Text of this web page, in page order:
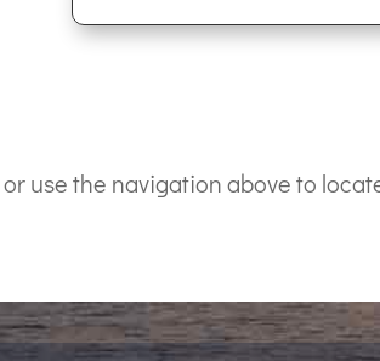
use the navigation above to